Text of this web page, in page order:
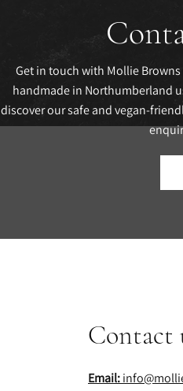
Get in touch with Mollie
handmade in Northumberland
discover our safe and vegan-
Contact
Email: